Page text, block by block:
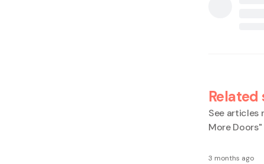
Related
See articles
More Doors"
3 months ago